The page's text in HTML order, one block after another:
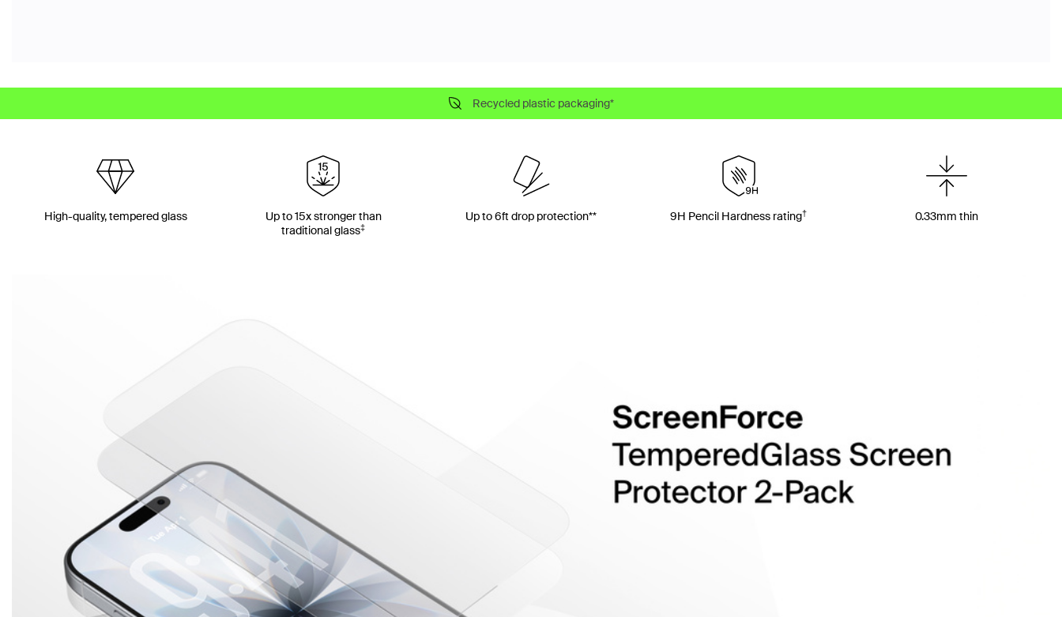
Recycled plastic packaging*
High-quality, tempered glass
Up to 15x stronger than
traditional glass‡
Up to 6ft drop protection** 9H Pencil Hardness rating† 0.33mm thin